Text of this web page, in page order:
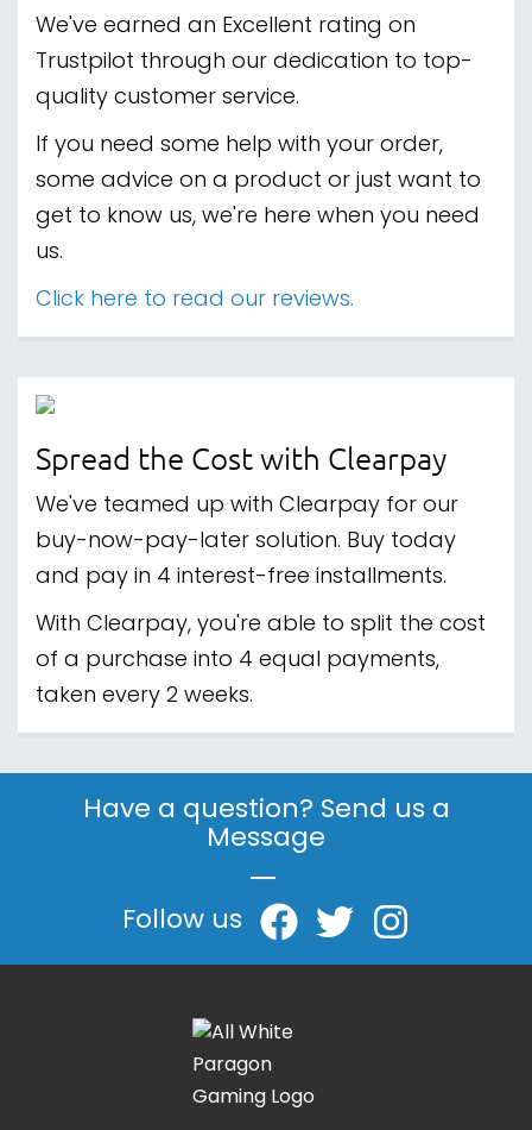
We've earned an Excellent rating on
Trustpilot through our dedication to top-
quality customer service.
If you need some help with your order,
some advice on a product or just want to
get to know us, we're here when you need
us.
Click here to read our reviews.
Spread the Cost with Clearpay
We've teamed up with Clearpay for our
buy-now-pay-later solution. Buy today
and pay in 4 interest-free installments.
With Clearpay, you're able to split the cost
of a purchase into 4 equal payments,
taken every 2 weeks.
Have a question? Send us a
Message
|
Follow us